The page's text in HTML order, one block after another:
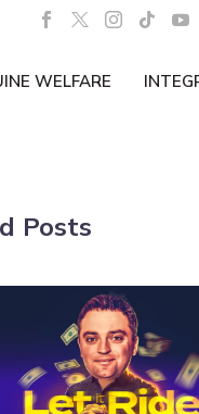
WELFARE
Posts